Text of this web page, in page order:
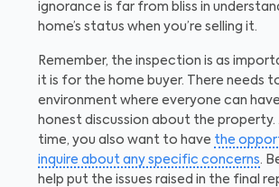
ignorance is far from bliss in
home’s status when you’re selling it.
Remember, the inspection is as
it is for the home buyer. There needs
environment where everyone can
honest discussion about the property.
time, you also want to have the
inquire about any specific concerns.
help put the issues raised in the final